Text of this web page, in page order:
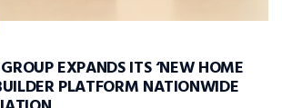
EXPANDS ITS ‘NEW HOME
PLATFORM NATIONWIDE